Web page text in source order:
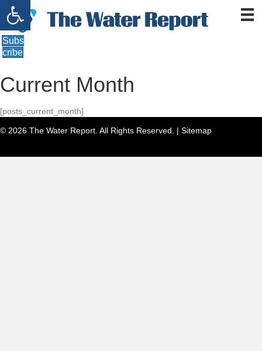
Open toolbar
Subs
cribe
Current Month
[posts_current_month]
© 2026 The Water Report. All Rights Reserved. | Sitemap